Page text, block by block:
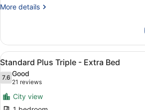
More details
More
Plus
Triple
Room
View
all
photos
for
Standard
A hotel
3
Standard Plus Triple - Extra Bed
7.67.6 out of 10
Good
21 reviews
(21
reviews)
City view